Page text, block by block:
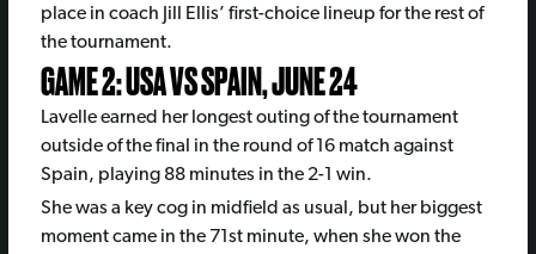
place in coach Jill Ellis’ first-choice lineup for the rest of
the tournament.
GAME 2: USA VS SPAIN, JUNE 24
Lavelle earned her longest outing of the tournament
outside of the final in the round of 16 match against
Spain, playing 88 minutes in the 2-1 win.
She was a key cog in midfield as usual, but her biggest
moment came in the 71st minute, when she won the